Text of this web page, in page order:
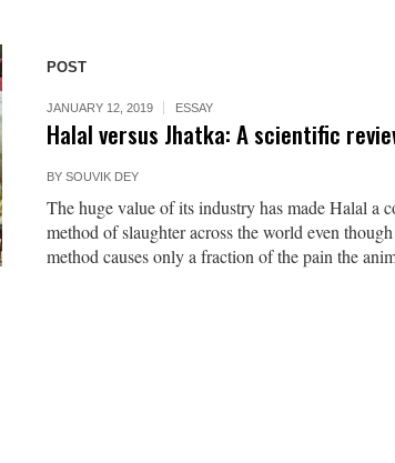
POST
JANUARY 12, 2019 ESSAY
Halal versus Jhatka: A scientific
BY SOUVIK DEY
The huge value of its industry has made Halal a
method of slaughter across the world even
method causes only a fraction of the pain the